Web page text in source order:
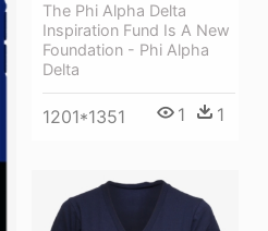
The Phi Alpha Delta
Inspiration Fund Is A New
Foundation - Phi Alpha
Delta
1201*1351 1 1